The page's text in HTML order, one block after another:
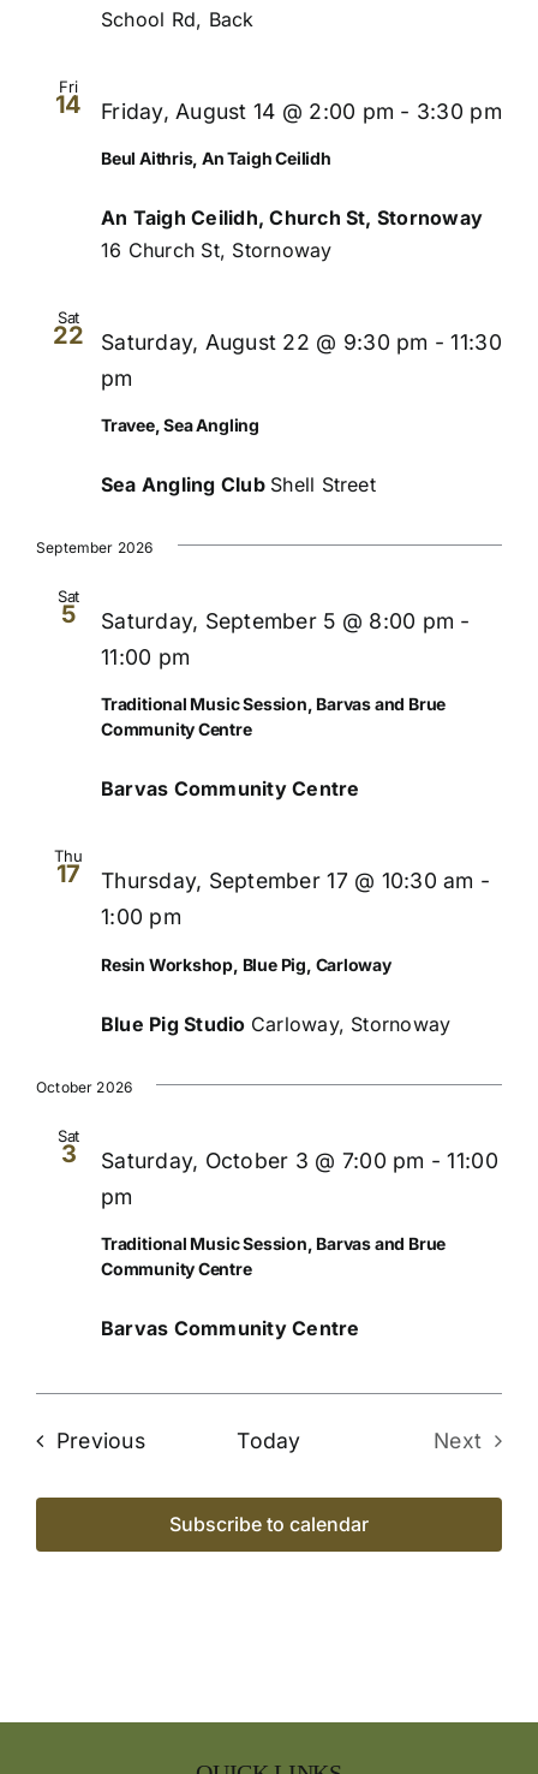
School Rd, Back
Fri
14
Beul Aithris, An Taigh Ceilidh
Friday, August 14 @ 2:00 pm - 3:30 pm
An Taigh Ceilidh, Church St, Stornoway
16 Church St, Stornoway
Sat
22
Travee, Sea Angling
Saturday, August 22 @ 9:30 pm -11:30
pm
Sea Angling Club Shell Street
September 2026
Sat
5
Traditional Music Session, Barvas and Brue
Community Centre
Saturday, September 5 @ 8:00 pm -
11:00 pm
Barvas Community Centre
Thu
17
Resin Workshop, Blue Pig, Carloway
Thursday, September 17 @ 10:30 am -
1:00 pm
Blue Pig Studio Carloway, Stornoway
October 2026
Sat
3
Traditional Music Session, Barvas and Brue
Community Centre
Saturday, October 3 @ 7:00 pm -11:00
pm
Barvas Community Centre
PreviousEvents Today
Next
Subscribe to calendar